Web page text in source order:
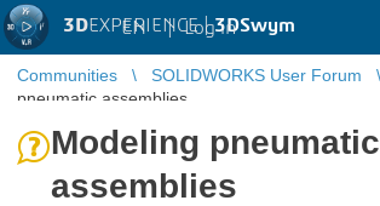
3DEXPERIENCE |3DSwym
EN | Log in
Communities SOLIDWORKS User Forum
pneumatic assemblies
Modeling pneumatic
assemblies